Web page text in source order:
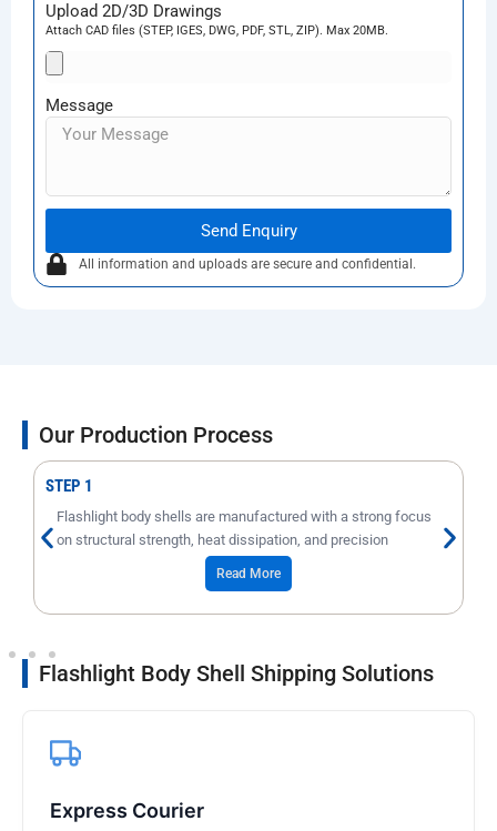
Upload 2D/3D Drawings
Attach CAD files (STEP, IGES, DWG, PDF, STL, ZIP). Max 20MB.
Message
Send Enquiry
All information and uploads are secure and confidential.
Our Production Process
STEP 1
Flashlight body shells are manufactured with a strong focus
on structural strength, heat dissipation, and precision
Read More
Flashlight Body Shell Shipping Solutions
Express Courier